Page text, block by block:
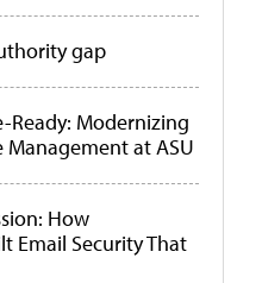
gap
Ready: Modernizing
Management at ASU
How
Email Security That